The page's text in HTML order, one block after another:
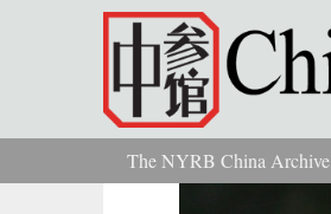
Skip to main content
You are hereThe NYRB China Archive